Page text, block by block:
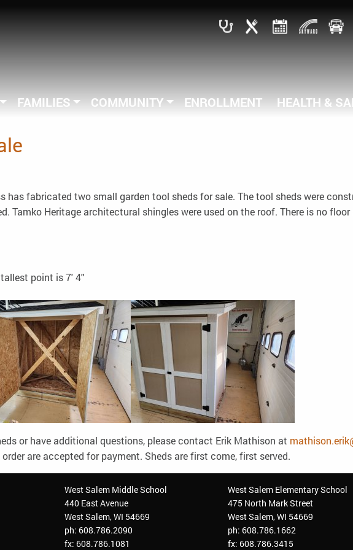
FAMILIES COMMUNITY ENROLLMENT HEALTH &
has fabricated two small garden tool sheds for sale. The tool sheds were
Tamko Heritage architectural shingles were used on the roof. There is no
point is 7' 4"
or have additional questions, please contact Erik Mathison at
are accepted for payment. Sheds are first come, first served.
West Salem Middle School
440 East Avenue
West Salem, WI 54669
ph: 608.786.2090
fx: 608.786.1081
West Salem Elementary School
475 North Mark Street
West Salem, WI 54669
ph: 608.786.1662
fx: 608.786.3415